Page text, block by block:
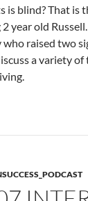
is blind? That is
2 year old
who raised two
a variety